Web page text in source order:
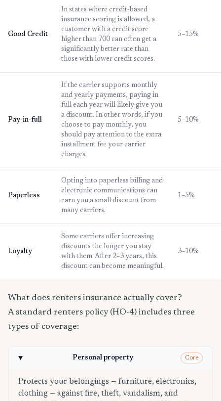
Good Credit
In states where credit-based
insurance scoring is allowed, a
customer with a credit score
higher than 700 can often get a
significantly better rate than
those with lower credit scores.
5–15%
Pay-in-full
If the carrier supports monthly
and yearly payments, paying in
full each year will likely give you
a discount. In other words, if you
choose to pay monthly, you
should pay attention to the extra
installment fee your carrier
charges.
5–10%
Paperless
Opting into paperless billing and
electronic communications can
earn you a small discount from
many carriers.
1–5%
Loyalty
Some carriers offer increasing
discounts the longer you stay
with them. After 2–3 years, this
discount can become meaningful.
3–10%
What does renters insurance actually cover?
A standard renters policy (HO-4) includes three
types of coverage:
Personal property Core
Protects your belongings — furniture, electronics,
clothing — against fire, theft, vandalism, and